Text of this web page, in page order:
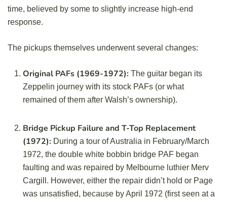
time, believed by some to slightly increase high-end
response.
The pickups themselves underwent several changes:
Original PAFs (1969-1972): The guitar began its
Zeppelin journey with its stock PAFs (or what
remained of them after Walsh’s ownership).
Bridge Pickup Failure and T-Top Replacement
(1972): During a tour of Australia in February/March
1972, the double white bobbin bridge PAF began
faulting and was repaired by Melbourne luthier Merv
Cargill. However, either the repair didn’t hold or Page
was unsatisfied, because by April 1972 (first seen at a